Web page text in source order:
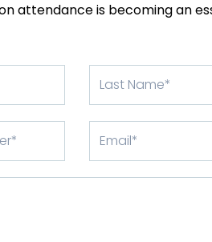
attendance is becoming an
Name